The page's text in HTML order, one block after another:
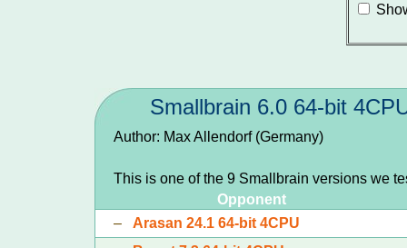
Smallbrain 6.0 64-bit
Author: Max Allendorf (Germany)
This is one of the 9 Smallbrain versions we
Opponent
–Arasan 24.1 64-bit 4CPU